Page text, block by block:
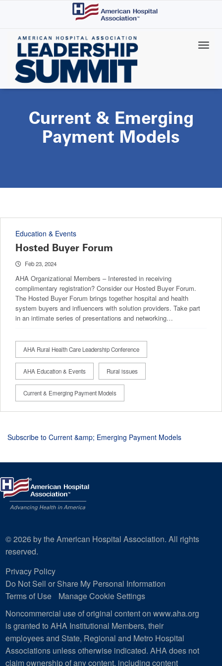
content
Current & Emerging
Payment Models
Education & Events
Hosted Buyer Forum
Feb 23, 2024
AHA Organizational Members – Interested in receiving
complimentary registration? Consider our Hosted Buyer Forum.
The Hosted Buyer Forum brings together hospital and health
system buyers and influencers with solution providers. Take part
in an intimate series of presentations and networking…
AHA Rural Health Care Leadership Conference
AHA Education & Events Rural issues
Current & Emerging Payment Models
Subscribe to Current &amp; Emerging Payment Models
© 2026 by the American Hospital Association. All rights
reserved.
Privacy Policy
Do Not Sell or Share My Personal Information
Terms of Use
Manage Cookie Settings
Noncommercial use of original content on www.aha.org
is granted to AHA Institutional Members, their
employees and State, Regional and Metro Hospital
Associations unless otherwise indicated. AHA does not
claim ownership of any content, including content